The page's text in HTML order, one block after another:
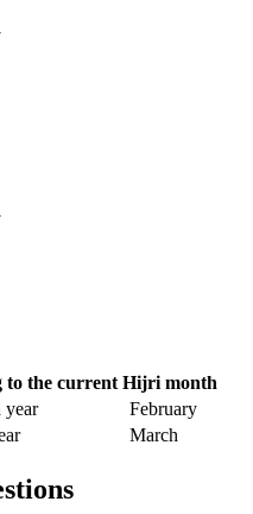
to the current Hijri month
year
February
March